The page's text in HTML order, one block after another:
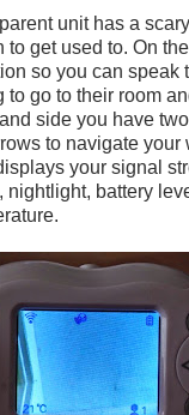
unit has a
to get used to. On
so you can speak
to go to their room
side you have
to navigate your
your signal
nightlight, battery